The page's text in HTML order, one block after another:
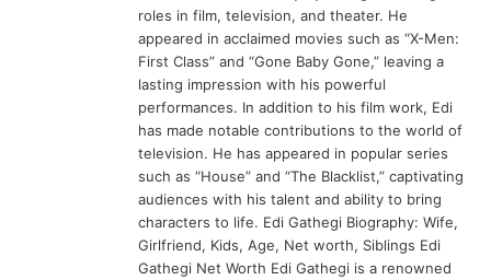
roles in film, television, and theater. He
appeared in acclaimed movies such as “X-Men:
First Class” and “Gone Baby Gone,” leaving a
lasting impression with his powerful
performances. In addition to his film work, Edi
has made notable contributions to the world of
television. He has appeared in popular series
such as “House” and “The Blacklist,” captivating
audiences with his talent and ability to bring
characters to life. Edi Gathegi Biography: Wife,
Girlfriend, Kids, Age, Net worth, Siblings Edi
Gathegi Net Worth Edi Gathegi is a renowned